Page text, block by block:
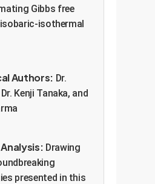
Gibbs free
isothermal
Authors: Dr.
Kenji Tanaka, and
Drawing
presented in this